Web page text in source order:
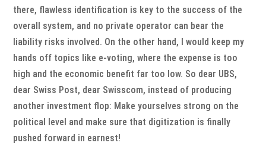
there, flawless identification is key to the success of the
overall system, and no private operator can bear the
liability risks involved. On the other hand, I would keep my
hands off topics like e-voting, where the expense is too
high and the economic benefit far too low. So dear UBS,
dear Swiss Post, dear Swisscom, instead of producing
another investment flop: Make yourselves strong on the
political level and make sure that digitization is finally
pushed forward in earnest!